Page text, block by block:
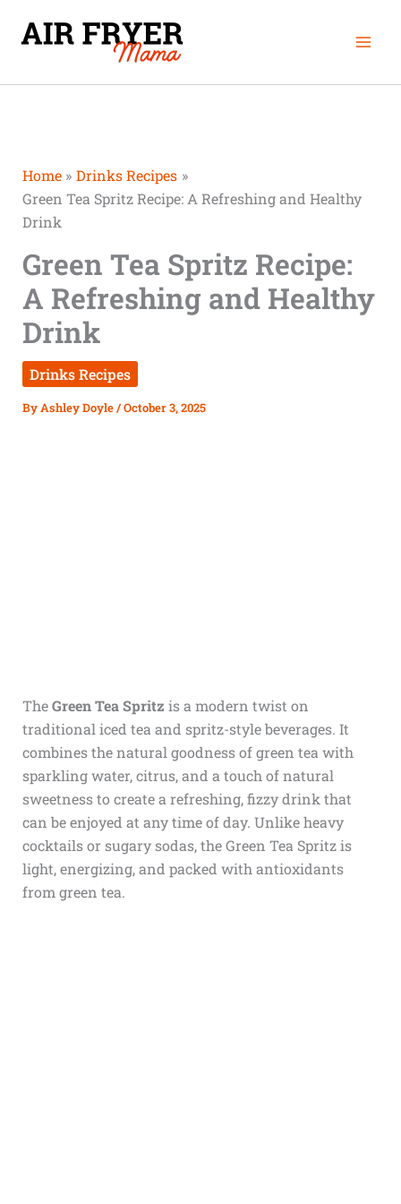
Home
Drinks Recipes
Green Tea Spritz Recipe: A Refreshing and Healthy
Drink
Green Tea Spritz Recipe:
A Refreshing and Healthy
Drink
Drinks Recipes
ByAshley Doyle/October 3, 2025
TheGreen Tea Spritz is a modern twist on
traditional iced tea and spritz-style beverages. It
combines the natural goodness of green tea with
sparkling water, citrus, and a touch of natural
sweetness to create a refreshing, fizzy drink that
can be enjoyed at any time of day. Unlike heavy
cocktails or sugary sodas, the Green Tea Spritz is
light, energizing, and packed with antioxidants
from green tea.